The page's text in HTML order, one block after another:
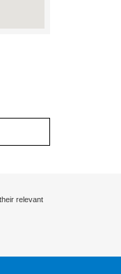
relevant